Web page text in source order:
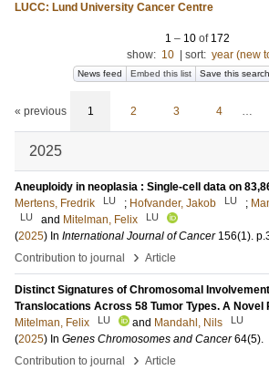
LUCC: Lund University Cancer Centre
1 – 10of 172
show: 10 sort: year (new
News feed Embed this list Save this search
« previous 1 2 3 4 …
2025
Aneuploidy in neoplasia : Single-cell data on
Mertens, Fredrik
LU ; Hofvander, Jakob LU ;
LU and Mitelman, Felix LU
(2025) In International Journal of Cancer 156(1).
Contribution to journal
› Article
Distinct Signatures of Chromosomal
Translocations Across 58 Tumor Types. A Novel
Mitelman, Felix
LU and Mandahl, Nils LU
(2025) In Genes Chromosomes and Cancer 64(5).
Contribution to journal
› Article